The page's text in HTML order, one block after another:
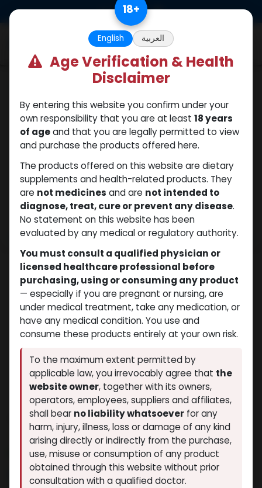
Viagra
(0 review)
10 sold in last 24 hours
5 people are viewing this right now
109.78
18+
English العربية
Age Verification & Health
Disclaimer
By entering this website you confirm under your
own responsibility that you are at least 18 years
of ageand that you are legally permitted to view
and purchase the products offered here.
The products offered on this website are dietary
supplements and health-related products. They
are not medicines and are not intended to
diagnose, treat, cure or prevent any disease.
No statement on this website has been
evaluated by any medical or regulatory authority.
You must consult a qualified physician or
licensed healthcare professional before
purchasing, using or consuming any product
— especially if you are pregnant or nursing, are
under medical treatment, take any medication, or
have any medical condition. You use and
consume these products entirely at your own risk.
To the maximum extent permitted by
applicable law, you irrevocably agree that the
website owner, together with its owners,
operators, employees, suppliers and affiliates,
shall bear no liability whatsoever for any
harm, injury, illness, loss or damage of any kind
arising directly or indirectly from the purchase,
use, misuse or consumption of any product
obtained through this website without prior
consultation with a qualified doctor.